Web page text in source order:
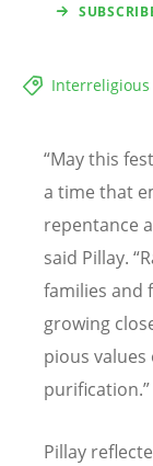
Interreligious
“May this
a time that
repentance
said Pillay. “
families and
growing
pious
purification.”
Pillay